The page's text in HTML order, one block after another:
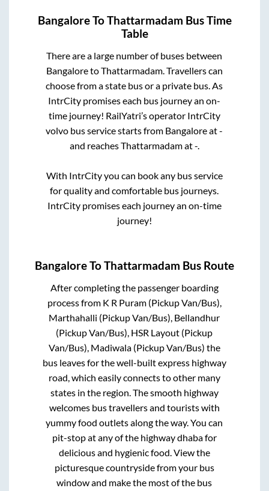
BangaloreToThattarmadam Bus Time
Table
There are a large number of buses between
BangaloretoThattarmadam. Travellers can
choose from a state bus or a private bus. As
IntrCity promises each bus journey an on-
time journey! RailYatri’s operator IntrCity
volvo bus service starts from Bangaloreat-
and reachesThattarmadamat-.
With IntrCity you can book any bus service
for quality and comfortable bus journeys.
IntrCity promises each journey an on-time
journey!
BangaloreToThattarmadam Bus Route
After completing the passenger boarding
process from K R Puram (Pickup Van/Bus),
Marthahalli (Pickup Van/Bus), Bellandhur
(Pickup Van/Bus), HSR Layout (Pickup
Van/Bus), Madiwala (Pickup Van/Bus) the
bus leaves for the well-built express highway
road, which easily connects to other many
states in the region. The smooth highway
welcomes bus travellers and tourists with
yummy food outlets along the way. You can
pit-stop at any of the highway dhaba for
delicious and hygienic food. View the
picturesque countryside from your bus
window and make the most of the bus